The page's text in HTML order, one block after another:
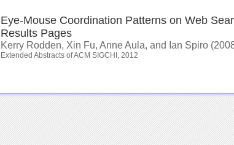
Eye-Mouse Coordination Patterns on Web
Results Pages
Kerry Rodden, Xin Fu, Anne Aula, and Ian Spiro
Extended Abstracts of ACM SIGCHI, 2012